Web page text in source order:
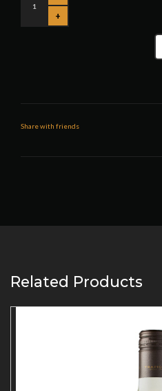
Share with friends
Related Products